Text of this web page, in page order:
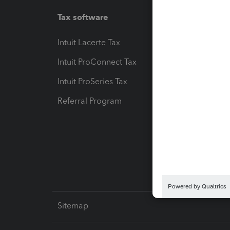
Tax software
Intuit Lacerte Tax
Intuit ProConnect Tax
Intuit ProSeries Tax
Referral Program
Sitemap